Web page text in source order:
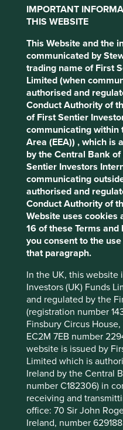
IMPORTANT
THIS WEBSITE
This Website and the
communicated by
trading name of First
Limited (when
authorised and
Conduct Authority of
of First Sentier
communicating within
Area (EEA)) , which is
by the Central Bank
Sentier Investors
communicating
authorised and
Conduct Authority of
Website uses cookies
16 of these Terms
you consent to the
that paragraph.
In the UK, this website
Investors (UK) Funds
and regulated by the
(registration number
Finsbury Circus
EC2M 7EB number
website is issued by
Limited which is
Ireland by the Central
number C182306) in
receiving and
office: 70 Sir John
Ireland, number
biotechnology
launched a rapid
compared to the
diagnostic test and
antibody test,
Fisher & Paykel
listed manufacturer
for use in
apparatus and
ramped up their
order to meet the
for their respiratory
involved in treating
CSL – an
dominant market
biotherapies used
supporting organ
vaccines and anti-
company is working
alliance to develop
therapy for treating
donating
University of
development
Dr Lal Pathlabs–
testing and
has been authorised
in India.
Philips– a Dutch-
increasing the
care products and
and treat patients,
ventilators, vital
imaging and medical
third-party
functionality and
cookies on this
“Accept All” or
Cookies”. You can
settings at any time
Preference
cookies you would
Policy
Terms
Accept All
Cookie